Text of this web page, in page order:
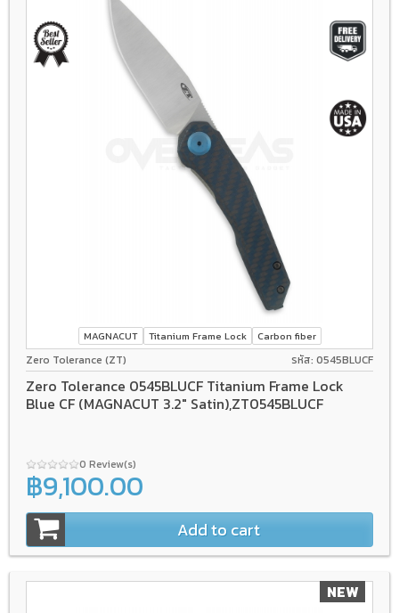
MAGNACUT Titanium Frame Lock Carbon fiber
Zero Tolerance (ZT) รหัส: 0545BLUCF
Zero Tolerance 0545BLUCF Titanium Frame Lock
Blue CF (MAGNACUT 3.2" Satin),ZT0545BLUCF
0 Review(s)
฿9,100.00
Add to cart
NEW